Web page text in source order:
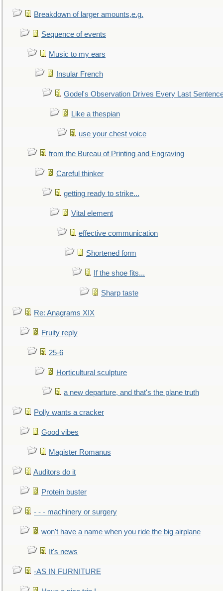
Breakdown of larger amounts,e.g.
Sequence of events
Music to my ears
Insular French
Godel's Observation Drives Every Last
Like a thespian
use your chest voice
from the Bureau of Printing and Engraving
Careful thinker
getting ready to strike...
Vital element
effective communication
Shortened form
If the shoe fits...
Sharp taste
Re: Anagrams XIX
Fruity reply
25-6
Horticultural sculpture
a new departure, and that's the plane truth
Polly wants a cracker
Good vibes
Magister Romanus
Auditors do it
Protein buster
- - - machinery or surgery
won't have a name when you ride the big airplane
It's news
-AS IN FURNITURE